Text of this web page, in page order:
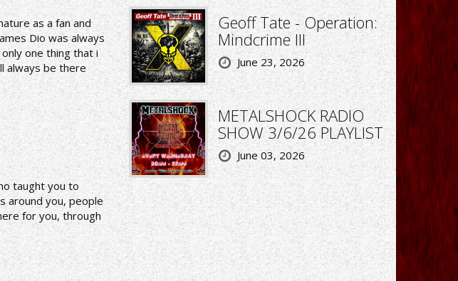
as a fan and
Dio was always
one thing that i
always be there
taught you to
around you, people
for you, through
Geoff Tate - Operation:
Mindcrime III
June 23, 2026
METALSHOCK RADIO
SHOW 3/6/26 PLAYLIST
June 03, 2026